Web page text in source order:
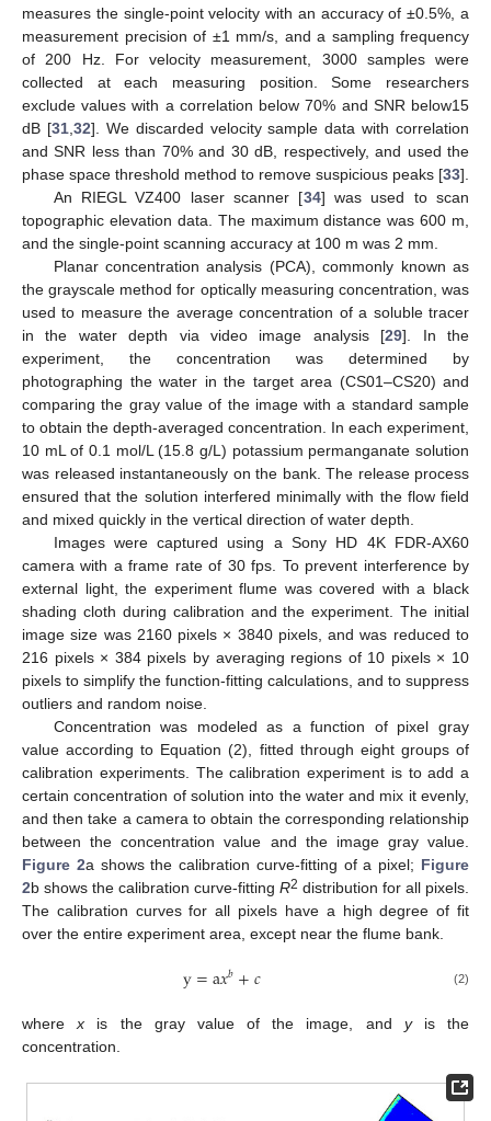
measures the single-point velocity with an accuracy of ±0.5%, a
measurement precision of ±1 mm/s, and a sampling frequency
of 200 Hz. For velocity measurement, 3000 samples were
collected at each measuring position. Some researchers
exclude values with a correlation below 70% and SNR below15
dB [31, 32]. We discarded velocity sample data with correlation
and SNR less than 70% and 30 dB, respectively, and used the
phase space threshold method to remove suspicious peaks [33].
An RIEGL VZ400 laser scanner [34] was used to scan
topographic elevation data. The maximum distance was 600 m,
and the single-point scanning accuracy at 100 m was 2 mm.
Planar concentration analysis (PCA), commonly known as
the grayscale method for optically measuring concentration, was
used to measure the average concentration of a soluble tracer
in the water depth via video image analysis [29]. In the
experiment, the concentration was determined by
photographing the water in the target area (CS01–CS20) and
comparing the gray value of the image with a standard sample
to obtain the depth-averaged concentration. In each experiment,
10 mL of 0.1 mol/L (15.8 g/L) potassium permanganate solution
was released instantaneously on the bank. The release process
ensured that the solution interfered minimally with the flow field
and mixed quickly in the vertical direction of water depth.
Images were captured using a Sony HD 4K FDR-AX60
camera with a frame rate of 30 fps. To prevent interference by
external light, the experiment flume was covered with a black
shading cloth during calibration and the experiment. The initial
image size was 2160 pixels × 3840 pixels, and was reduced to
216 pixels × 384 pixels by averaging regions of 10 pixels × 10
pixels to simplify the function-fitting calculations, and to suppress
outliers and random noise.
Concentration was modeled as a function of pixel gray
value according to Equation (2), fitted through eight groups of
calibration experiments. The calibration experiment is to add a
certain concentration of solution into the water and mix it evenly,
and then take a camera to obtain the corresponding relationship
between the concentration value and the image gray value.
Figure 2a shows the calibration curve-fitting of a pixel; Figure
2b shows the calibration curve-fitting R2 distribution for all pixels.
The calibration curves for all pixels have a high degree of fit
over the entire experiment area, except near the flume bank.
y=a𝑥𝑏+𝑐 (2)
wherex is the gray value of the image, and yis the
concentration.